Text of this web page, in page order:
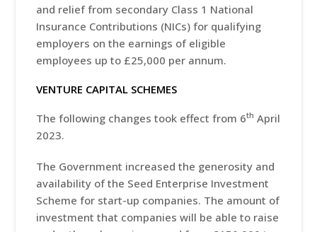
and relief from secondary Class 1 National
Insurance Contributions (NICs) for qualifying
employers on the earnings of eligible
employees up to £25,000 per annum.
VENTURE CAPITAL SCHEMES
The following changes took effect from 6th April
2023.
The Government increased the generosity and
availability of the Seed Enterprise Investment
Scheme for start-up companies. The amount of
investment that companies will be able to raise